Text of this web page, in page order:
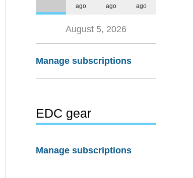
ago
ago
ago
August 5, 2026
Manage subscriptions
EDC gear
Manage subscriptions